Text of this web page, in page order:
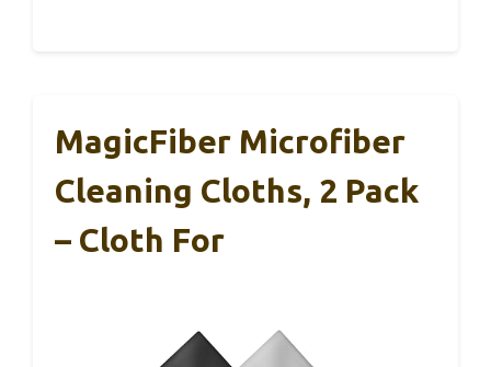
MagicFiber Microfiber
Cleaning Cloths, 2 Pack
– Cloth For